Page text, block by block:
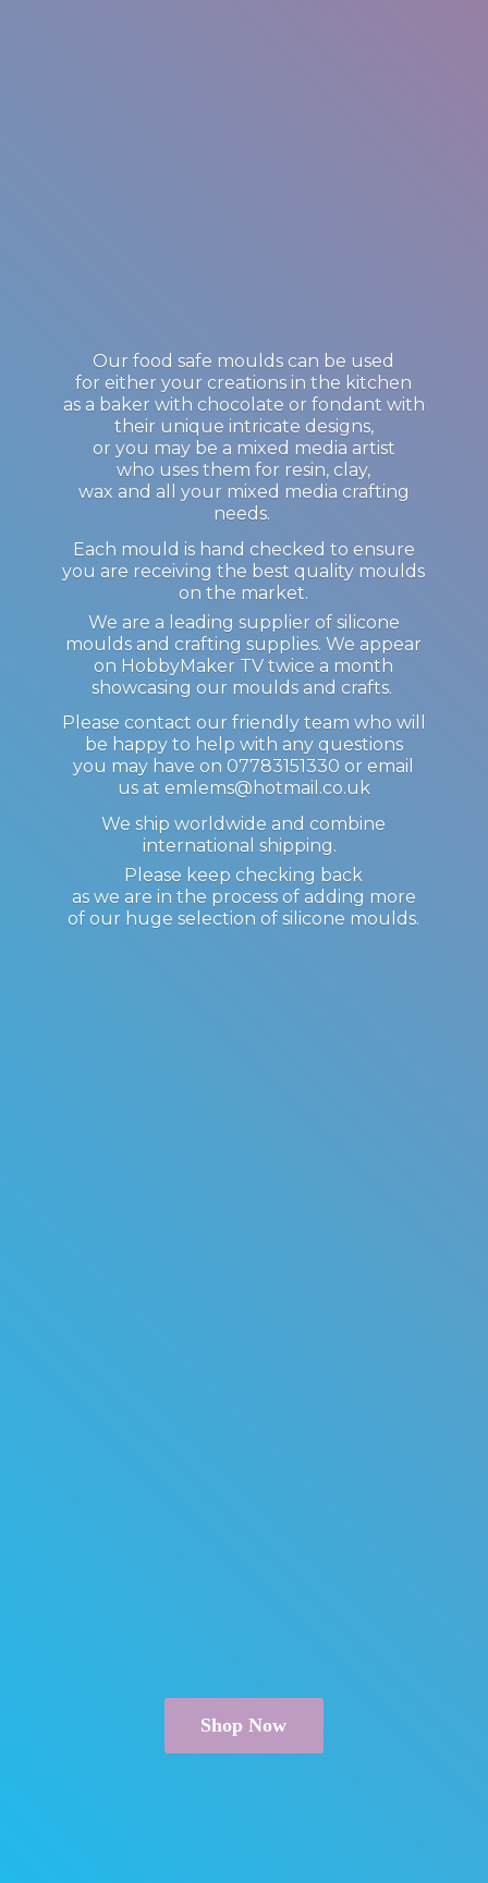
Our food safe moulds can be used
for either your creations in the kitchen
as a baker with chocolate or fondant with
their unique intricate designs,
or you may be a mixed media artist
who uses them for resin, clay,
wax and all your mixed media crafting
needs.
Each mould is hand checked to ensure
you are receiving the best quality moulds
on the market.
We are a leading supplier of silicone
moulds and crafting supplies. We appear
on HobbyMaker TV twice a month
showcasing our moulds and crafts.
Please contact our friendly team who will
be happy to help with any questions
you may have on 07783151330 or email
us at emlems@hotmail.co.uk
We ship worldwide and combine
international shipping.
Please keep checking back
as we are in the process of adding more
of our huge selection ofsilicone moulds.
Shop Now